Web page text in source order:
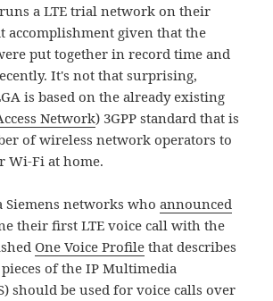
a LTE trial network on their
accomplishment given that the
put together in record time and
It's not that surprising,
is based on the already existing
Network) 3GPP standard that is
of wireless network operators to
Wi-Fi at home.
Siemens networks whoannounced
their first LTE voice call with the
One Voice Profile that describes
of the IP Multimedia
should be used for voice calls over